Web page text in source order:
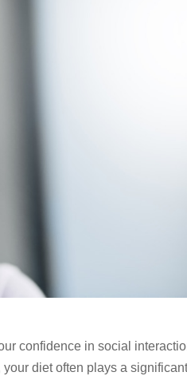
confidence in social
diet often plays a